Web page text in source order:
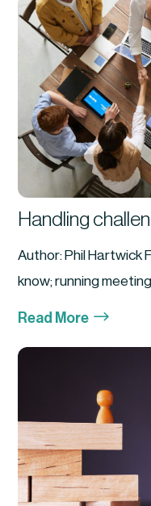
Handling
Author: Phil Hartwick
know; running
Read More $